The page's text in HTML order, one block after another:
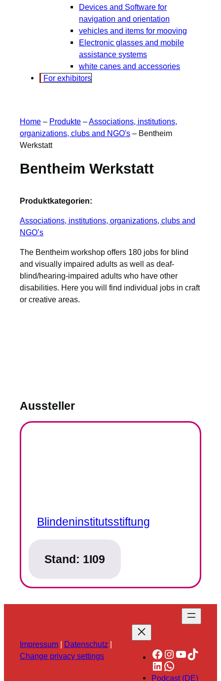
Devices and Software for
navigation and orientation
vehicles and items for mooving
Electronic glasses and mobile
assistance systems
white canes and accessories
For exhibitors
Home – Produkte –Associations, institutions,
organizations, clubs and NGO's – Bentheim
Werkstatt
Bentheim Werkstatt
Produktkategorien:
Associations, institutions, organizations, clubs and
NGO’s
The Bentheim workshop offers 180 jobs for blind
and visually impaired adults as well as deaf-
blind/hearing-impaired adults who have other
disabilities. Here you will find individual jobs in craft
or creative areas.
Aussteller
Blindeninstitutsstiftung
Stand: 1I09
Impressum | Datenschutz |
Change privacy settings
Facebook
Instagram
YouTube
TikTok
LinkedIn
WhatsApp
Podcast (DE)